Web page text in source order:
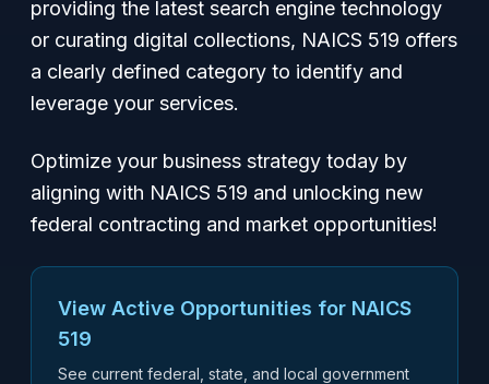
providing the latest search engine technology
or curating digital collections, NAICS 519 offers
a clearly defined category to identify and
leverage your services.
Optimize your business strategy today by
aligning with NAICS 519 and unlocking new
federal contracting and market opportunities!
View Active Opportunities for NAICS
519
See current federal, state, and local government